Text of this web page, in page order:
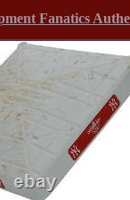
Fanatics